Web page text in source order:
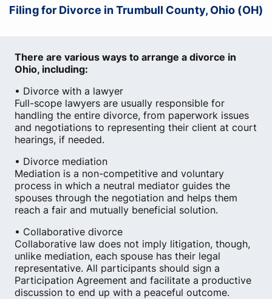
Filing for Divorce in Trumbull County, Ohio (OH)
There are various ways to arrange a divorce in
Ohio, including:
• Divorce with a lawyer
Full-scope lawyers are usually responsible for
handling the entire divorce, from paperwork issues
and negotiations to representing their client at court
hearings, if needed.
• Divorce mediation
Mediation is a non-competitive and voluntary
process in which a neutral mediator guides the
spouses through the negotiation and helps them
reach a fair and mutually beneficial solution.
• Collaborative divorce
Collaborative law does not imply litigation, though,
unlike mediation, each spouse has their legal
representative. All participants should sign a
Participation Agreement and facilitate a productive
discussion to end up with a peaceful outcome.